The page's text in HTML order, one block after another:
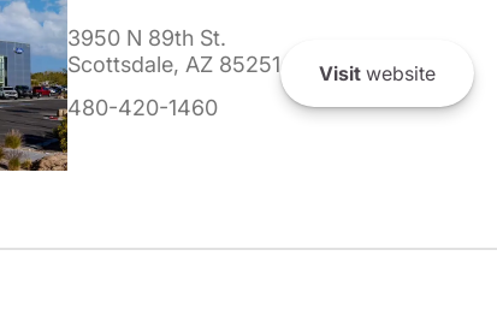
3950 N 89th St.
Scottsdale, AZ 85251
480-420-1460
Visit website